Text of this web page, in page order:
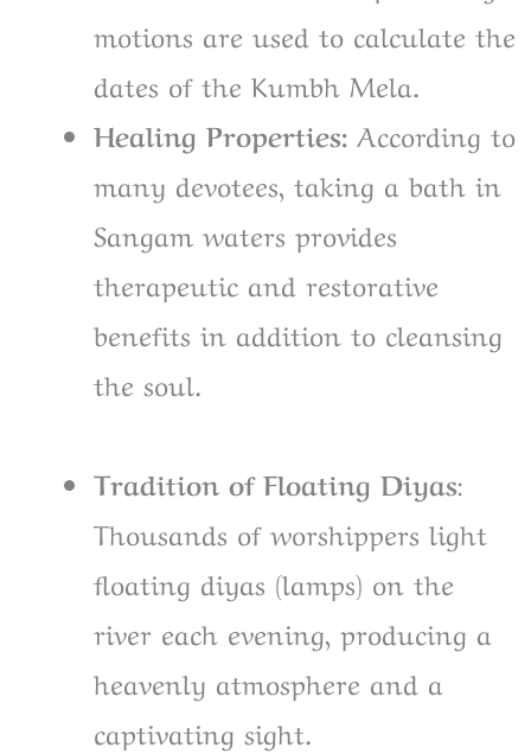
motions are used to calculate the
dates of the Kumbh Mela.
Healing Properties: According to
many devotees, taking a bath in
Sangam waters provides
therapeutic and restorative
benefits in addition to cleansing
the soul.
Tradition of Floating Diyas:
Thousands of worshippers light
floating diyas (lamps) on the
river each evening, producing a
heavenly atmosphere and a
captivating sight.